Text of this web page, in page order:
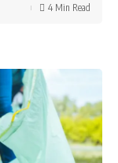
4 Min Read